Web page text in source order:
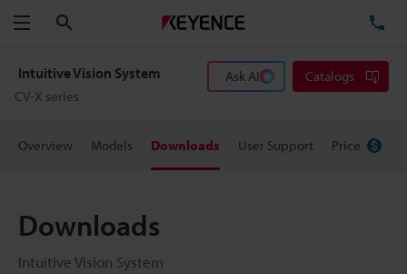
Menu
Intuitive Vision System
CV-X series
Ask AI Catalogs
Overview Models Downloads User Support Price
Downloads
Intuitive Vision System